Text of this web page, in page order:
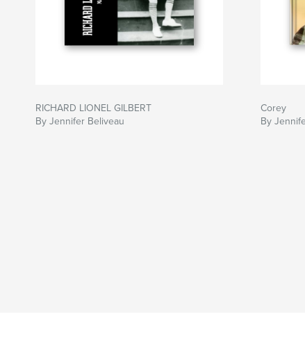
RICHARD LIONEL GILBERT
By Jennifer Beliveau
Corey
By